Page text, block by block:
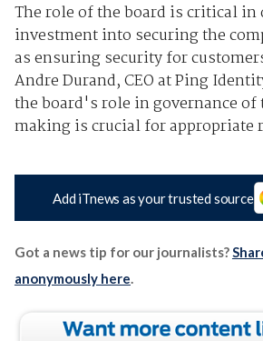
The role of the board is critical
investment into securing the
as ensuring security for
Andre Durand, CEO at Ping
the board's role in governance
making is crucial for appropriate
Add iTnews as your trusted source
Got a news tip for our journalists?
anonymously here.